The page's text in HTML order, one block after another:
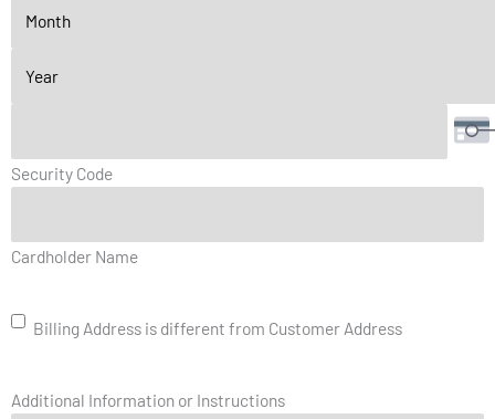
Security Code
Cardholder Name
Address
different
from
Address
Billing Address is different from Customer Address
Additional Information or Instructions